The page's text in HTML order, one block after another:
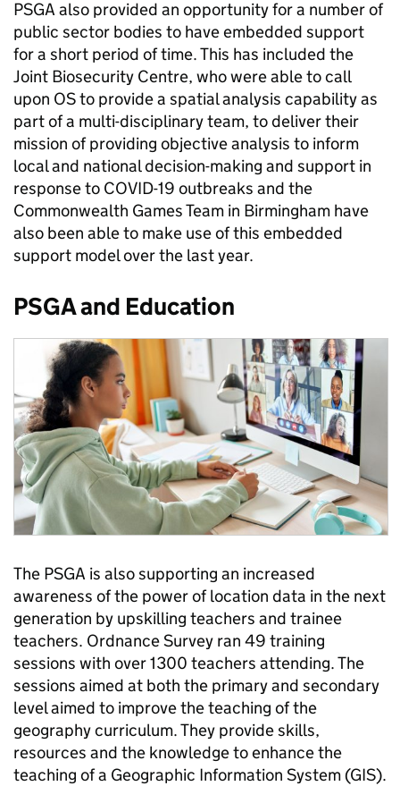
PSGA also provided an opportunity for a number of
public sector bodies to have embedded support
for a short period of time. This has included the
Joint Biosecurity Centre, who were able to call
upon OS to provide a spatial analysis capability as
part of a multi-disciplinary team, to deliver their
mission of providing objective analysis to inform
local and national decision-making and support in
response to COVID-19 outbreaks and the
Commonwealth Games Team in Birmingham have
also been able to make use of this embedded
support model over the last year.
PSGA and Education
The PSGA is also supporting an increased
awareness of the power of location data in the next
generation by upskilling teachers and trainee
teachers. Ordnance Survey ran 49 training
sessions with over 1300 teachers attending. The
sessions aimed at both the primary and secondary
level aimed to improve the teaching of the
geography curriculum. They provide skills,
resources and the knowledge to enhance the
teaching of a Geographic Information System (GIS).